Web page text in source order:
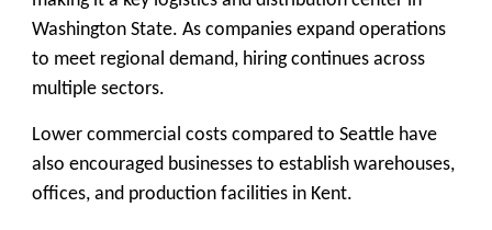
Washington State. As companies expand operations
to meet regional demand, hiring continues across
multiple sectors.
Lower commercial costs compared to Seattle have
also encouraged businesses to establish warehouses,
offices, and production facilities in Kent.